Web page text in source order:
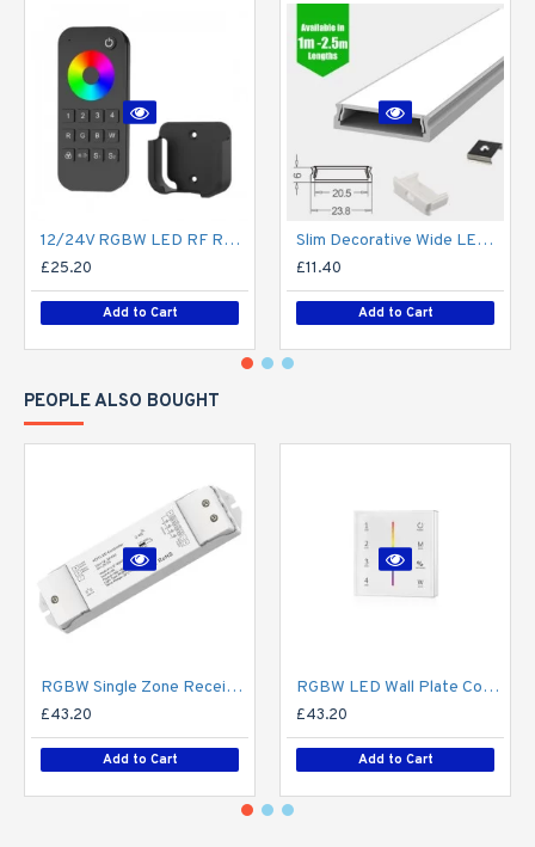
12/24V RGBW LED RF Remote Controller 4 Zone RT9 - up to 30m range
£25.20
Add to Cart
Slim Decorative Wide LED Profile for 15mm Phillips Hue Generation 1 LED Strip - Aluminium LED Channel c/w Clip-in Diffuser + End Caps
£11.40
Add to Cart
PEOPLE ALSO BOUGHT
RGBW Single Zone Receiver V4 for Colour Changing LED RF Remote Controller - up to 30m range create up to 4 Zone
£43.20
Add to Cart
RGBW LED Wall Plate Controller Dimmer Switch T24 LED 4 zone12/24V - Battery Operated Remote Controller - up to 30m range 4 Zone
£43.20
Add to Cart